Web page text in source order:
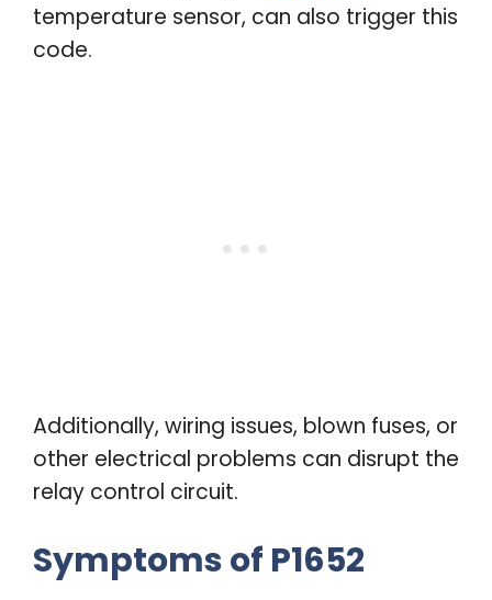
temperature sensor, can also trigger this
code.
Additionally, wiring issues, blown fuses, or
other electrical problems can disrupt the
relay control circuit.
Symptoms of P1652